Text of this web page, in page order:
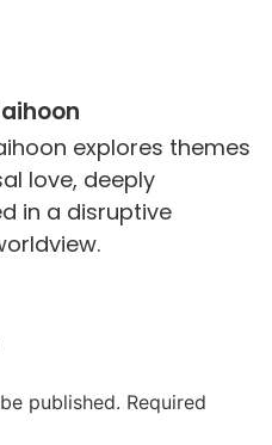
explores themes
love, deeply
in a disruptive
published. Required